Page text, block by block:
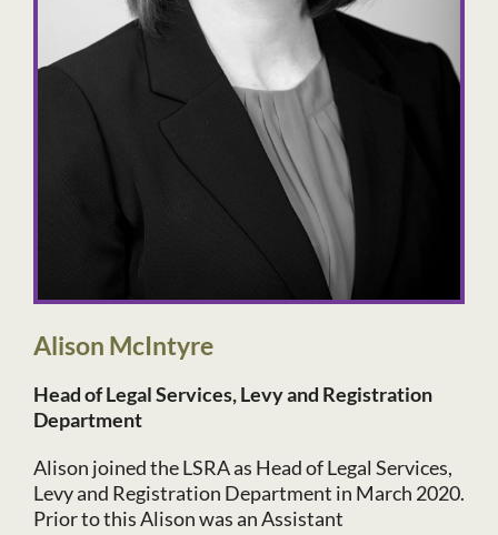
Alison McIntyre
Head of Legal Services, Levy and Registration
Department
Alison joined the LSRA as Head of Legal Services,
Levy and Registration Department in March 2020.
Prior to this Alison was an Assistant